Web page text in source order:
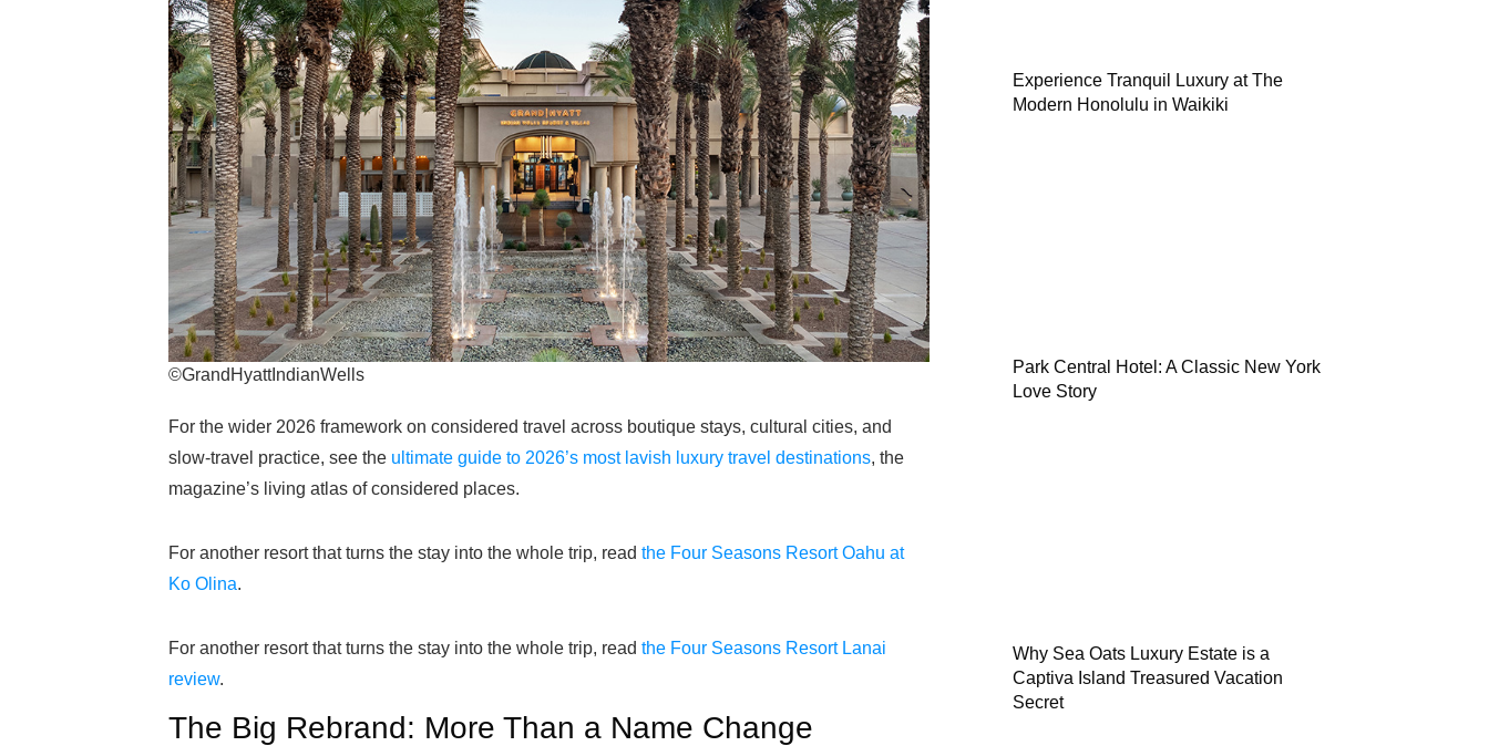
©GrandHyattIndianWells
For the wider 2026 framework on considered travel across boutique stays, cultural cities, and
slow-travel practice, see the ultimate guide to 2026’s most lavish luxury travel destinations, the
magazine’s living atlas of considered places.
For another resort that turns the stay into the whole trip, read the Four Seasons Resort Oahu at
Ko Olina.
For another resort that turns the stay into the whole trip, read the Four Seasons Resort Lanai
review.
The Big Rebrand: More Than a Name Change
Experience Tranquil Luxury at The
Modern Honolulu in Waikiki
Park Central Hotel: A Classic New York
Love Story
Why Sea Oats Luxury Estate is a
Captiva Island Treasured Vacation
Secret